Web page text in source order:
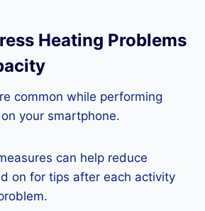
Heating Problems
common while performing
your smartphone.
can help reduce
on for tips after each activity